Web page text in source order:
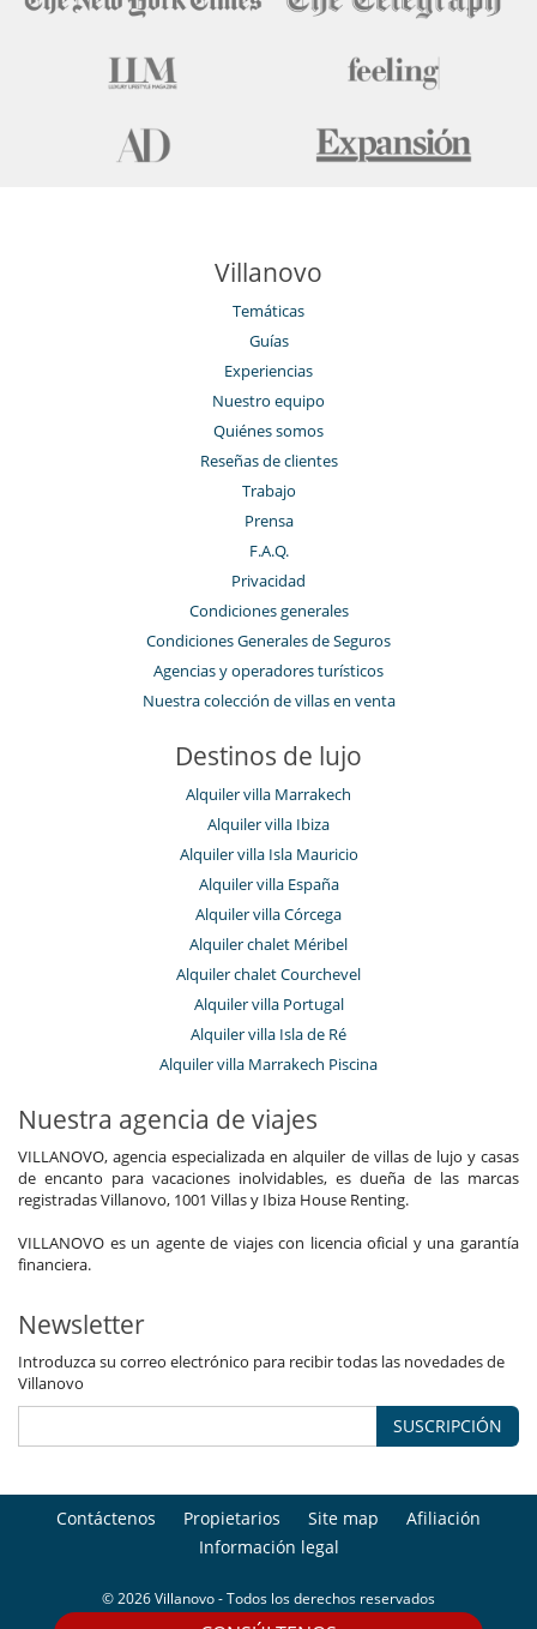
Villanovo
Temáticas
Guías
Experiencias
Nuestro equipo
Quiénes somos
Reseñas de clientes
Trabajo
Prensa
F.A.Q.
Privacidad
Condiciones generales
Condiciones Generales de Seguros
Agencias y operadores turísticos
Nuestra colección de villas en venta
Destinos de lujo
Alquiler villa Marrakech
Alquiler villa Ibiza
Alquiler villa Isla Mauricio
Alquiler villa España
Alquiler villa Córcega
Alquiler chalet Méribel
Alquiler chalet Courchevel
Alquiler villa Portugal
Alquiler villa Isla de Ré
Alquiler villa Marrakech Piscina
Nuestra agencia de viajes
VILLANOVO, agencia especializada en alquiler de villas de lujo y casas
de encanto para vacaciones inolvidables, es dueña de las marcas
registradas Villanovo, 1001 Villas y Ibiza House Renting.
VILLANOVO es un agente de viajes con licencia oficial y una garantía
financiera.
Newsletter
Introduzca su correo electrónico para recibir todas las novedades de
Villanovo
SUSCRIPCIÓN
Contáctenos Propietarios Site map
Afiliación
Información legal
© 2026 Villanovo - Todos los derechos reservados